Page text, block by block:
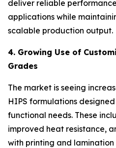
deliver reliable
applications while
scalable production output.
4. Growing Use of
Grades
The market is seeing
HIPS formulations
functional needs. These
improved heat resistance,
with printing and lamination